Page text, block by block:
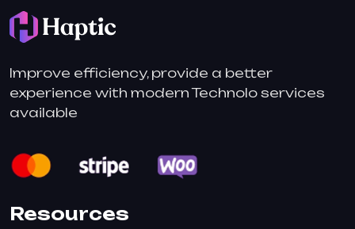
Improve efficiency, provide a better
experience with modern Technolo services
available
Resources